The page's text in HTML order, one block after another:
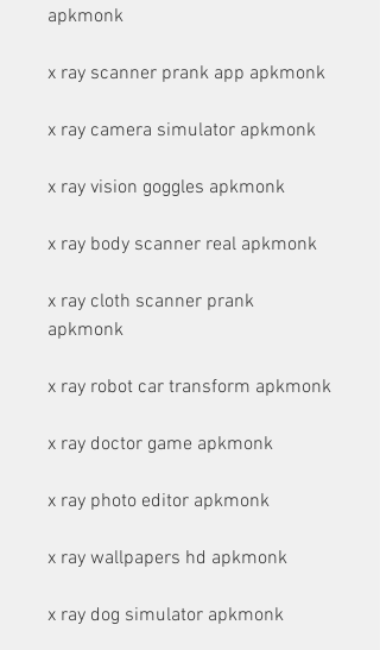
apkmonk
x ray scanner prank app apkmonk
x ray camera simulator apkmonk
x ray vision goggles apkmonk
x ray body scanner real apkmonk
x ray cloth scanner prank
apkmonk
x ray robot car transform apkmonk
x ray doctor game apkmonk
x ray photo editor apkmonk
x ray wallpapers hd apkmonk
x ray dog simulator apkmonk